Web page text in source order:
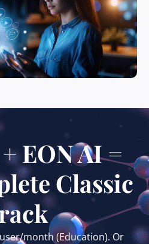
EON AI =
Classic
month (Education). Or